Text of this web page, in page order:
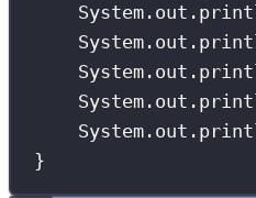
System.out.
System.out.
System.out.
System.out.
System.out.
}